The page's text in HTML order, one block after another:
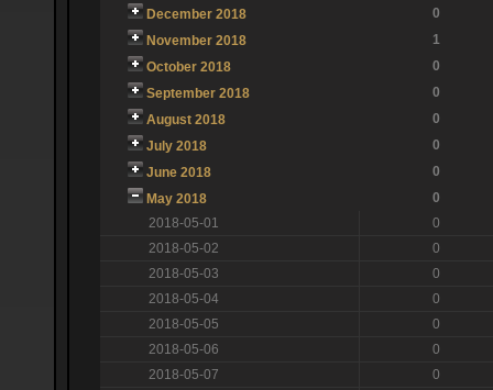
December 2018
0
November 2018
1
October 2018
0
September 2018
0
August 2018
0
July 2018
0
June 2018
0
May 2018
0
2018-05-01
0
2018-05-02
0
2018-05-03
0
2018-05-04
0
2018-05-05
0
2018-05-06
0
2018-05-07
0